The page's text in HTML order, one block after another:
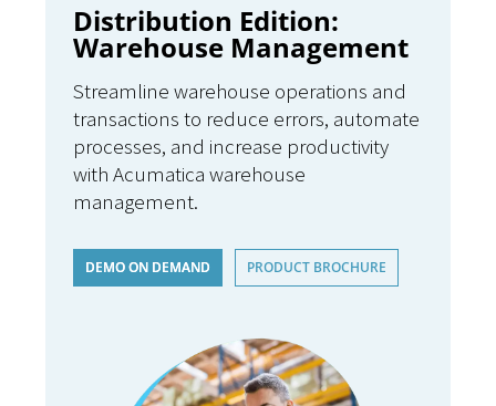
Distribution Edition:
Warehouse Management
Streamline warehouse operations and
transactions to reduce errors, automate
processes, and increase productivity
with Acumatica warehouse
management.
DEMO ON DEMAND PRODUCT BROCHURE